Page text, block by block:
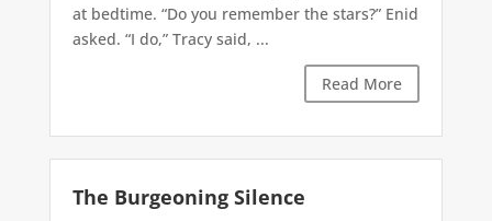
at bedtime. “Do you remember the stars?” Enid
asked. “I do,” Tracy said, ...
Read More
The Burgeoning Silence